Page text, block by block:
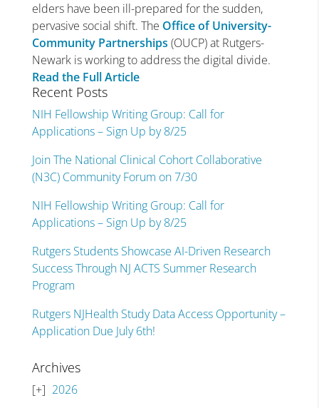
elders have been ill-prepared for the sudden,
pervasive social shift. The Office of University-
Community Partnerships (OUCP) at Rutgers-
Newark is working to address the digital divide.
Read the Full Article
Recent Posts
NIH Fellowship Writing Group: Call for
Applications – Sign Up by 8/25
Join The National Clinical Cohort Collaborative
(N3C) Community Forum on 7/30
NIH Fellowship Writing Group: Call for
Applications – Sign Up by 8/25
Rutgers Students Showcase AI-Driven Research
Success Through NJ ACTS Summer Research
Program
Rutgers NJHealth Study Data Access Opportunity –
Application Due July 6th!
Archives
2026